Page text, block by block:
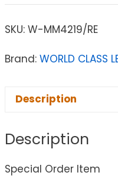
SKU: W-MM4219/RE
Brand: WORLD CLASS
Description
Description
Special Order Item